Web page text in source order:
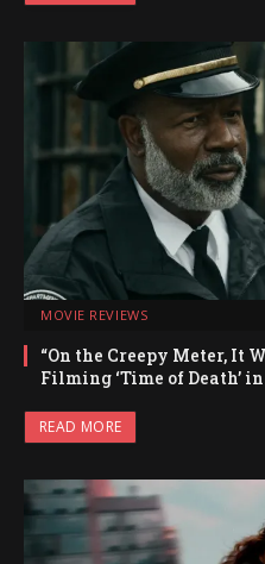
MOVIE REVIEWS
“On the Creepy Meter, It
Filming ‘Time of Death’
READ MORE